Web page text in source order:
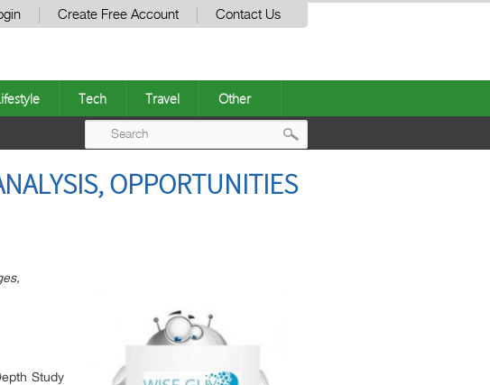
Create Free Account Contact Us
Tech Travel Other
OPPORTUNITIES
Study